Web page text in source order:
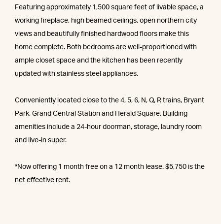
Featuring approximately 1,500 square feet of livable space, a
working fireplace, high beamed ceilings, open northern city
views and beautifully finished hardwood floors make this
home complete. Both bedrooms are well-proportioned with
ample closet space and the kitchen has been recently
updated with stainless steel appliances.
Conveniently located close to the 4, 5, 6, N, Q, R trains, Bryant
Park, Grand Central Station and Herald Square. Building
amenities include a 24-hour doorman, storage, laundry room
and live-in super.
*Now offering 1 month free on a 12 month lease. $5,750 is the
net effective rent.